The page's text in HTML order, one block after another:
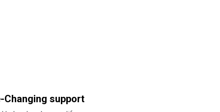
Changing support